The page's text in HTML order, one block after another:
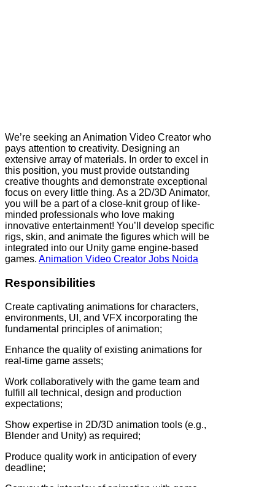
We’re seeking an Animation Video Creator who
pays attention to creativity. Designing an
extensive array of materials. In order to excel in
this position, you must provide outstanding
creative thoughts and demonstrate exceptional
focus on every little thing. As a 2D/3D Animator,
you will be a part of a close-knit group of like-
minded professionals who love making
innovative entertainment! You’ll develop specific
rigs, skin, and animate the figures which will be
integrated into our Unity game engine-based
games. Animation Video Creator Jobs Noida
Responsibilities
Create captivating animations for characters,
environments, UI, and VFX incorporating the
fundamental principles of animation;
Enhance the quality of existing animations for
real-time game assets;
Work collaboratively with the game team and
fulfill all technical, design and production
expectations;
Show expertise in 2D/3D animation tools (e.g.,
Blender and Unity) as required;
Produce quality work in anticipation of every
deadline;